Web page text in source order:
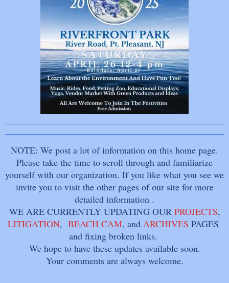
NOTE: We post a lot of information on this home page.
Please take the time to scroll through and familiarize
yourself with our organization. If you like what you see we
invite you to visit the other pages of our site for more
detailed information .
WE ARE CURRENTLY UPDATING OUR PROJECTS,
LITIGATION, BEACH CAM, and ARCHIVES PAGES
and fixing broken links.
We hope to have these updates available soon.
Your comments are always welcome.